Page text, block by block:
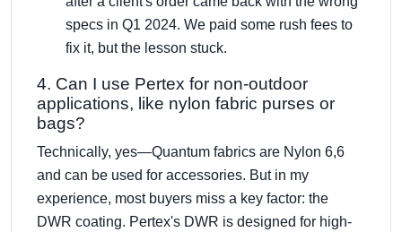
specs in Q1 2024. We paid some rush fees to
fix it, but the lesson stuck.
4. Can I use Pertex for non-outdoor
applications, like nylon fabric purses or
bags?
Technically, yes—Quantum fabrics are Nylon 6,6
and can be used for accessories. But in my
experience, most buyers miss a key factor: the
DWR coating. Pertex's DWR is designed for high-